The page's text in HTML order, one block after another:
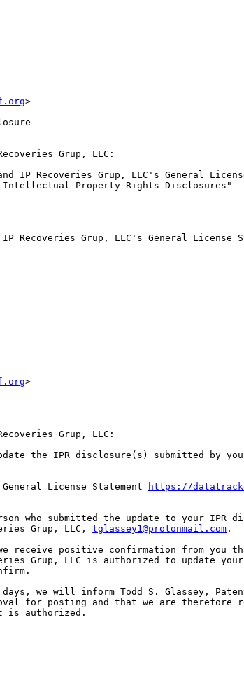
>
Grup, LLC:
IP Recoveries Grup, LLC's General
Intellectual Property Rights Disclosures"
Recoveries Grup, LLC's General License
>
Grup, LLC:
the IPR disclosure(s) submitted by
License Statement https://
who submitted the update to your IPR
Grup, LLC, tglassey1@protonmail.com .
receive positive confirmation from you
Grup, LLC is authorized to update
we will inform Todd S. Glassey,
for posting and that we are therefore
is authorized.